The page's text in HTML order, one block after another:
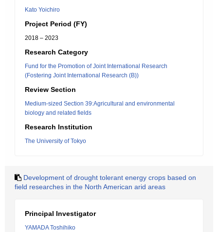
Kato Yoichiro
Project Period (FY)
2018 – 2023
Research Category
Fund for the Promotion of Joint International Research
(Fostering Joint International Research (B))
Review Section
Medium-sized Section 39:Agricultural and environmental
biology and related fields
Research Institution
The University of Tokyo
Development of drought tolerant energy crops based on
field researches in the North American arid areas
Principal Investigator
YAMADA Toshihiko